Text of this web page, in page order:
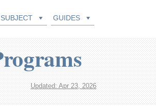
GUIDES
Updated: Apr 23, 2026